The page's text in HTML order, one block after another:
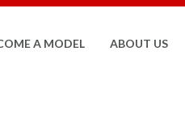
A MODEL ABOUT US